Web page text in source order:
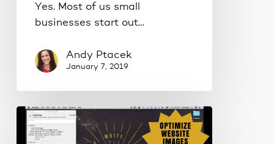
Yes. Most of us small
businesses start out…
Andy Ptacek
January 7, 2019
How